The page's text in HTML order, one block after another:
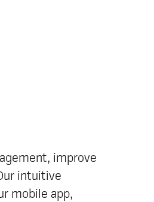
improve
intuitive
mobile app,